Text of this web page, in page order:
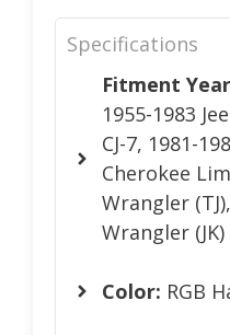
Specifications
Fitment
1955-1983
CJ-7, 1981-
Cherokee
Wrangler
Wrangler (JK)
Color: RGB